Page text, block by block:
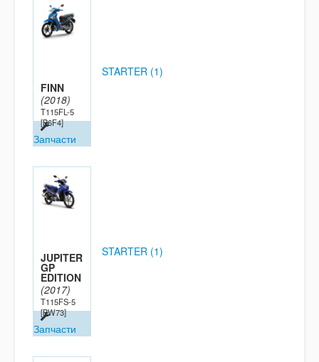
FINN
(2018)
T115FL-5
[B6F4]
Запчасти
STARTER (1)
JUPITER
GP
EDITION
(2017)
T115FS-5
[BW73]
Запчасти
STARTER (1)